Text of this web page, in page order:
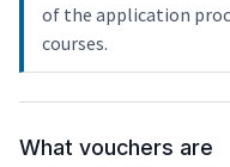
of the application
courses.
What vouchers are